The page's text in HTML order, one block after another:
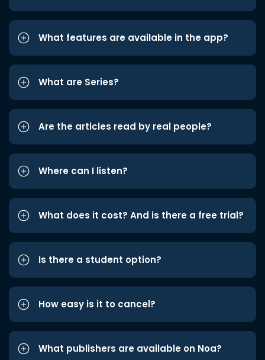
What features are available in the app?
What are Series?
Are the articles read by real people?
Where can I listen?
What does it cost? And is there a free trial?
Is there a student option?
How easy is it to cancel?
What publishers are available on Noa?